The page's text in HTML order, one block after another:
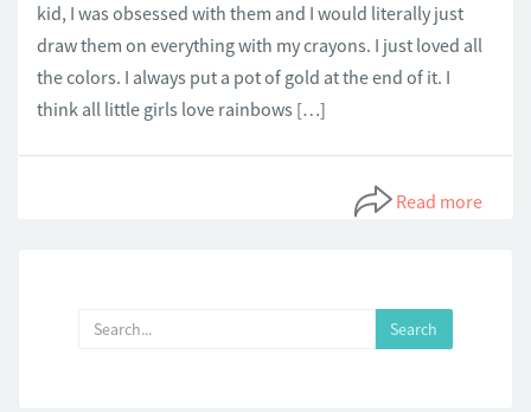
kid, I was obsessed with them and I would literally just
draw them on everything with my crayons. I just loved all
the colors. I always put a pot of gold at the end of it. I
think all little girls love rainbows […]
Read more